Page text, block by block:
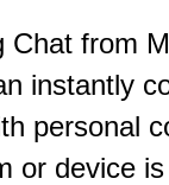
Chat from
instantly
personal
or device